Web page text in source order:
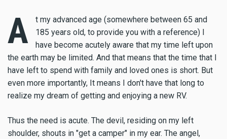
A
t my advanced age (somewhere between 65 and
185 years old, to provide you with a reference) I
have become acutely aware that my time left upon
the earth may be limited. And that means that the time that I
have left to spend with family and loved ones is short. But
even more importantly, It means I don't have that long to
realize my dream of getting and enjoying a new RV.
Thus the need is acute. The devil, residing on my left
shoulder, shouts in "get a camper" in my ear. The angel,